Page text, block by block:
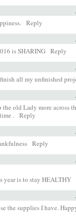
Reply
is SHARING Reply
all my unfinished
old Lady more across
. Reply
Reply
year is to stay HEALTHY
the supplies I have.